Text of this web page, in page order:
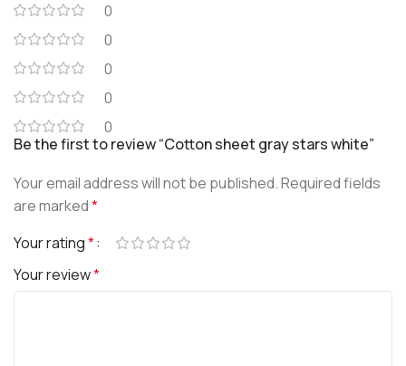
0
0
0
0
0
Be the first to review “Cotton sheet gray stars white”
Your email address will not be published.Required fields
are marked*
Your rating*
Your review*